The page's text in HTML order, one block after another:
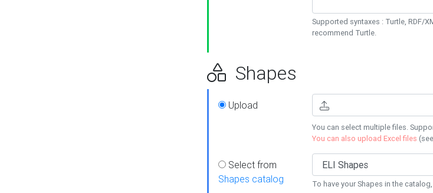
Supported syntaxes : Turtle, RDF/
recommend Turtle.
Shapes
Upload
You can select multiple files.
You can also upload Excel files
Select from
Shapes catalog
To have your Shapes in the